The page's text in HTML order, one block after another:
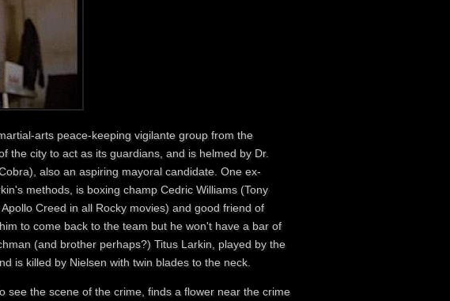
arts peace-keeping vigilante group from the
the city to act as its guardians, and is helmed by Dr.
also an aspiring mayoral candidate. One ex-
methods, is boxing champ Cedric Williams (Tony
Creed in all Rocky movies) and good friend of
to come back to the team but he won't have a bar of
(and brother perhaps?) Titus Larkin, played by the
is killed by Nielsen with twin blades to the neck.
see the scene of the crime, finds a flower near the crime